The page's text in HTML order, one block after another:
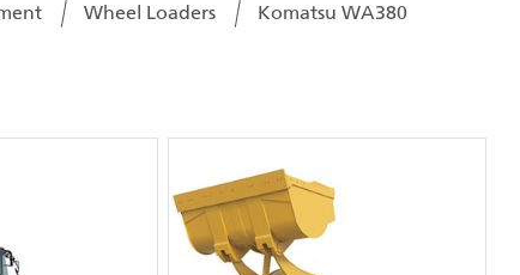
Wheel Loaders Komatsu WA380